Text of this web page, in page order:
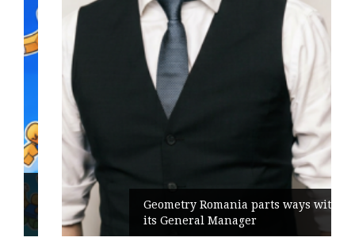
Geometry Romania parts ways with
its General Manager